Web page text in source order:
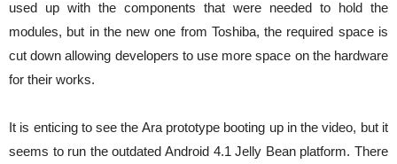
used up with the components that were needed to hold the
modules, but in the new one from Toshiba, the required space is
cut down allowing developers to use more space on the hardware
for their works.
It is enticing to see the Ara prototype booting up in the video, but it
seems to run the outdated Android 4.1 Jelly Bean platform. There